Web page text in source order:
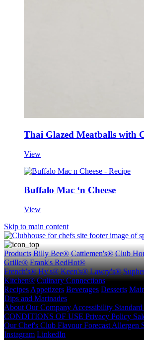
Thai Glazed Meatballs with
View
Buffalo Mac ‘n Cheese
View
Skip to main content
Products Billy Bee® Cattlemen's® Club
Grille® Frank's RedHot®
French's® Hy's® Keen's® Lawry's®
Kitchen® Culinary Connections
Recipes Appetizers Beverages Desserts
Dips and Marinades
About Our Company Accessibility Standard
CONDITIONS OF USE Privacy Policy
Our Chef's Club Flavour Forecast Allergen
Instagram LinkedIn